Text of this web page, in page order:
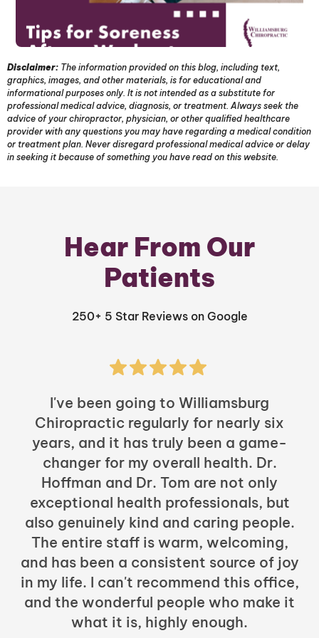
Disclaimer: The information provided on this blog, including text,
graphics, images, and other materials, is for educational and
informational purposes only. It is not intended as a substitute for
professional medical advice, diagnosis, or treatment. Always seek the
advice of your chiropractor, physician, or other qualified healthcare
provider with any questions you may have regarding a medical condition
or treatment plan. Never disregard professional medical advice or delay
in seeking it because of something you have read on this website.
Hear From Our
Patients
250+ 5 Star Reviews on Google
I've been going to Williamsburg
Chiropractic regularly for nearly six
years, and it has truly been a game-
changer for my overall health. Dr.
Hoffman and Dr. Tom are not only
exceptional health professionals, but
also genuinely kind and caring people.
The entire staff is warm, welcoming,
and has been a consistent source of joy
in my life. I can't recommend this office,
and the wonderful people who make it
what it is, highly enough.